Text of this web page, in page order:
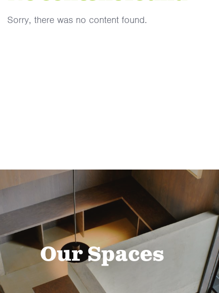
Sorry, there was no content found.
Our Spaces